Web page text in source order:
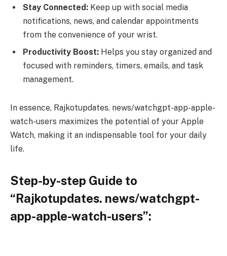
Stay Connected: Keep up with social media
notifications, news, and calendar appointments
from the convenience of your wrist.
Productivity Boost: Helps you stay organized and
focused with reminders, timers, emails, and task
management.
In essence, Rajkotupdates. news/watchgpt-app-apple-
watch-users maximizes the potential of your Apple
Watch, making it an indispensable tool for your daily
life.
Step-by-step Guide to
“Rajkotupdates. news/watchgpt-
app-apple-watch-users”: